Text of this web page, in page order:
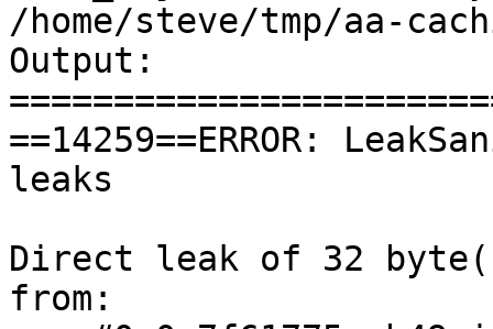
/home/steve/tmp/aa-
Output:
==14259==ERROR:
leaks
Direct leak of 32
from: